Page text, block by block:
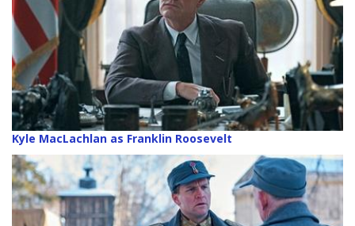
Kyle MacLachlan as Franklin Roosevelt